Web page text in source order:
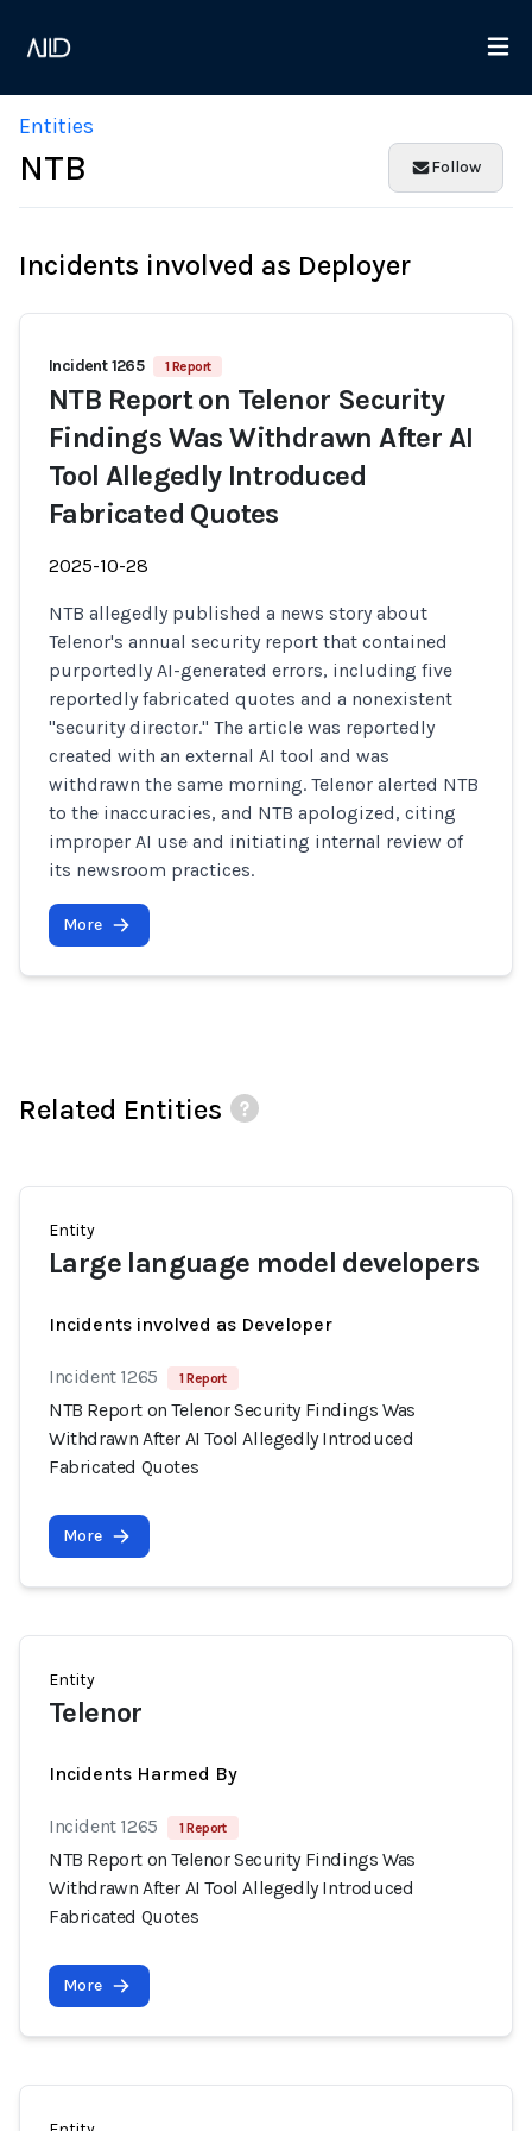
Entities
NTB Follow
Incidents involved as Deployer
Incident 1265 1 Report
NTB Report on Telenor Security
Findings Was Withdrawn After AI
Tool Allegedly Introduced
Fabricated Quotes
2025-10-28
NTB allegedly published a news story about
Telenor's annual security report that contained
purportedly AI-generated errors, including five
reportedly fabricated quotes and a nonexistent
"security director." The article was reportedly
created with an external AI tool and was
withdrawn the same morning. Telenor alerted NTB
to the inaccuracies, and NTB apologized, citing
improper AI use and initiating internal review of
its newsroom practices.
More
Related Entities
Entity
Large language model developers
Incidents involved as Developer
Incident 1265 1 Report
NTB Report on Telenor Security Findings Was
Withdrawn After AI Tool Allegedly Introduced
Fabricated Quotes
More
Entity
Telenor
Incidents Harmed By
Incident 1265 1 Report
NTB Report on Telenor Security Findings Was
Withdrawn After AI Tool Allegedly Introduced
Fabricated Quotes
More